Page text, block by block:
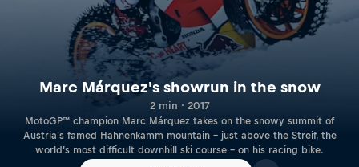
Marc Márquez's showrun in the snow
2 min · 2017
MotoGP™ champion Marc Márquez takes on the snowy summit of
Austria's famed Hahnenkamm mountain – just above the Streif, the
world’s most difficult downhill ski course – on his racing bike.